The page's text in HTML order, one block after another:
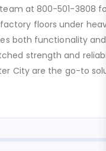
at 800-501-3808
floors under
both functionality
strength and
City are the go-to